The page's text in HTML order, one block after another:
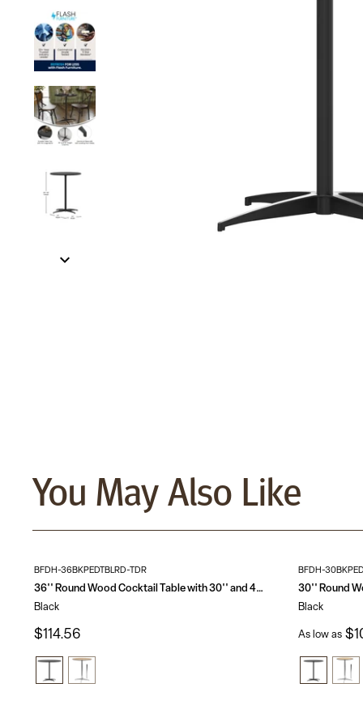
You May Also Like
BFDH-36BKPEDTBLRD-TDR
36'' Round Wood Cocktail Table with 30'' and 42'' Columns
Black
$114.56
BFDH-
Black
As low as